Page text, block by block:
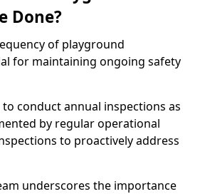
Done?
of playground
for maintaining ongoing safety
conduct annual inspections as
by regular operational
to proactively address
underscores the importance